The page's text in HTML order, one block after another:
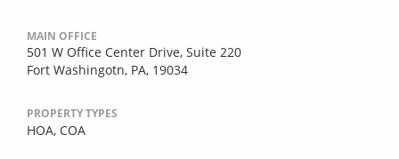
MAIN OFFICE
501 W Office Center Drive, Suite 220
Fort Washingotn, PA, 19034
PROPERTY TYPES
HOA, COA